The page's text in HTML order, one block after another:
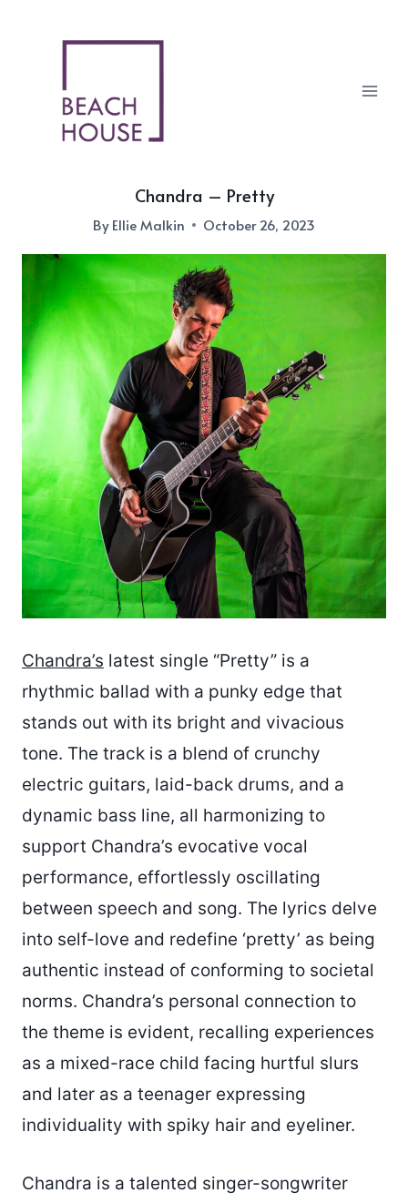
Chandra – Pretty
ByEllie Malkin October 26, 2023
Chandra’s latest single “Pretty” is a
rhythmic ballad with a punky edge that
stands out with its bright and vivacious
tone. The track is a blend of crunchy
electric guitars, laid-back drums, and a
dynamic bass line, all harmonizing to
support Chandra’s evocative vocal
performance, effortlessly oscillating
between speech and song. The lyrics delve
into self-love and redefine ‘pretty’ as being
authentic instead of conforming to societal
norms. Chandra’s personal connection to
the theme is evident, recalling experiences
as a mixed-race child facing hurtful slurs
and later as a teenager expressing
individuality with spiky hair and eyeliner.
Chandra is a talented singer-songwriter